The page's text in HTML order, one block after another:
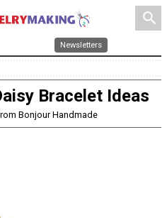
search
Newsletters
Bracelet Ideas
Bonjour Handmade